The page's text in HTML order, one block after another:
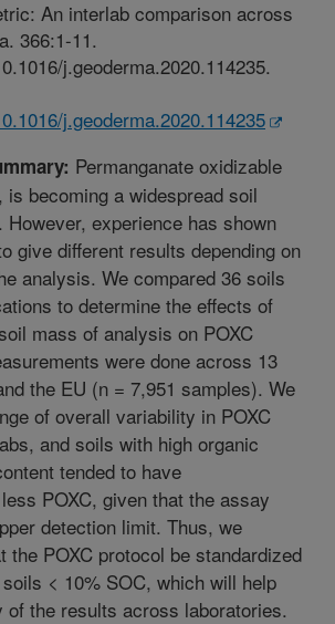
An interlab comparison across
366:1-11.
j.geoderma.2020.114235.
j.geoderma.2020.114235
Permanganate oxidizable
is becoming a widespread soil
However, experience has shown
give different results depending on
analysis. We compared 36 soils
to determine the effects of
mass of analysis on POXC
were done across 13
the EU (n = 7,951 samples). We
of overall variability in POXC
and soils with high organic
tended to have
POXC, given that the assay
detection limit. Thus, we
the POXC protocol be standardized
< 10% SOC, which will help
of the results across laboratories.